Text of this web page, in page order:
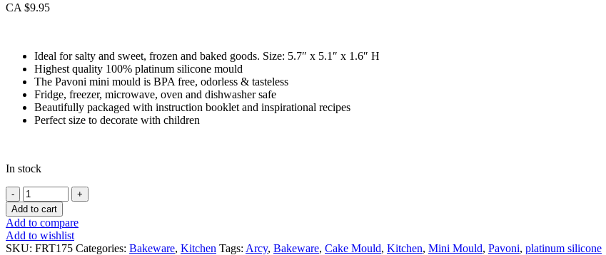
CA $9.95
Ideal for salty and sweet, frozen and baked goods. Size: 5.7″ x 5.1″ x 1.6″ H
Highest quality 100% platinum silicone mould
The Pavoni mini mould is BPA free, odorless & tasteless
Fridge, freezer, microwave, oven and dishwasher safe
Beautifully packaged with instruction booklet and inspirational recipes
Perfect size to decorate with children
In stock
Pavoni
Mini
Mould
–
Arcy
Add to cart
Add to compare
Add to wishlist
SKU: FRT175 Categories: Bakeware, Kitchen Tags: Arcy, Bakeware, Cake Mould, Kitchen, Mini Mould, Pavoni, platinum silicone